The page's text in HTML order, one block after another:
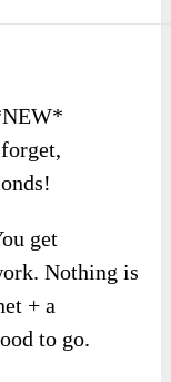
get
Nothing is
+ a
to go.